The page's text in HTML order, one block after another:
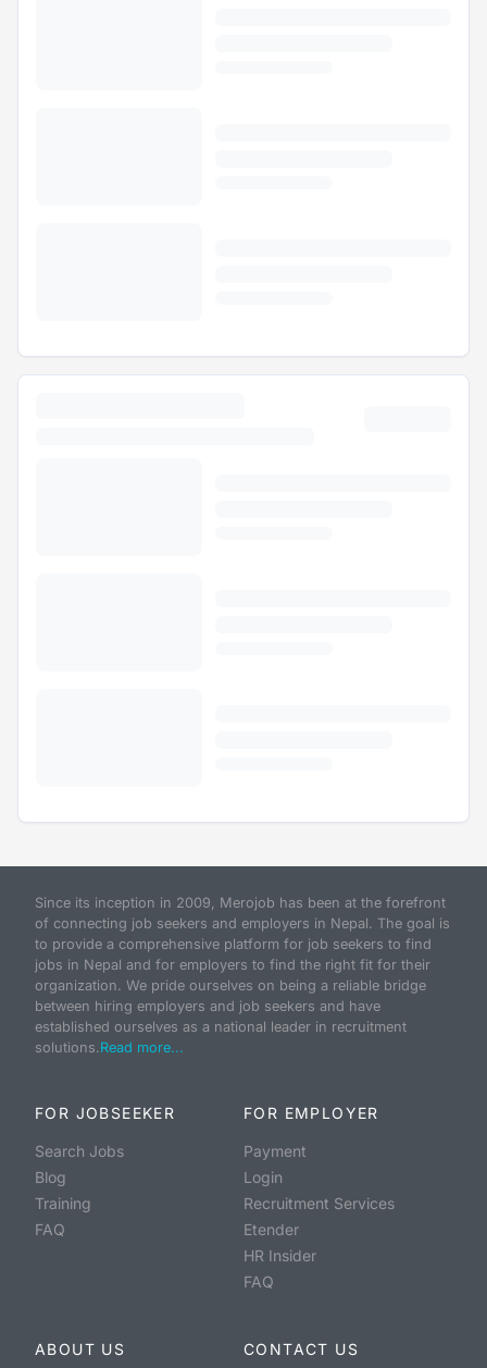
Since its inception in 2009, Merojob has been at the forefront
of connecting job seekers and employers in Nepal. The goal is
to provide a comprehensive platform for job seekers to find
jobs in Nepal and for employers to find the right fit for their
organization. We pride ourselves on being a reliable bridge
between hiring employers and job seekers and have
established ourselves as a national leader in recruitment
solutions.Read more...
FOR JOBSEEKER
Search Jobs
Blog
Training
FAQ
FOR EMPLOYER
Payment
Login
Recruitment Services
Etender
HR Insider
FAQ
ABOUT US CONTACT US